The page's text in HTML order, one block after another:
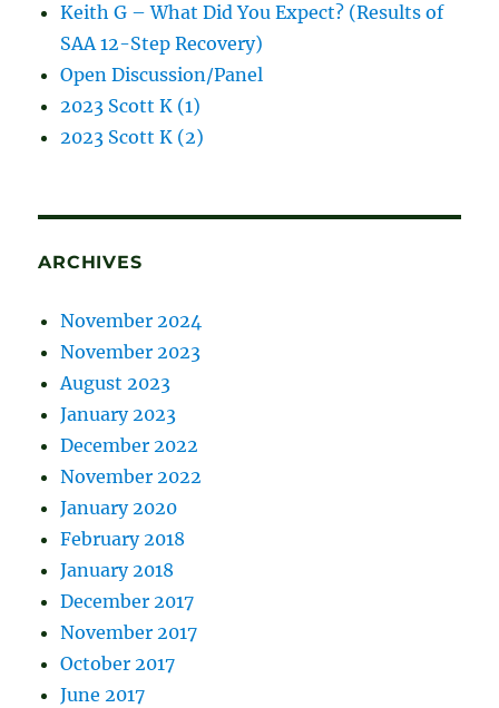
Keith G – What Did You Expect? (Results of
SAA 12-Step Recovery)
Open Discussion/Panel
2023 Scott K (1)
2023 Scott K (2)
ARCHIVES
November 2024
November 2023
August 2023
January 2023
December 2022
November 2022
January 2020
February 2018
January 2018
December 2017
November 2017
October 2017
June 2017